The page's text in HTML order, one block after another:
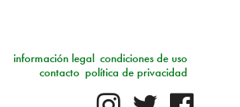
condiciones de uso
información legal
política de privacidad
contacto